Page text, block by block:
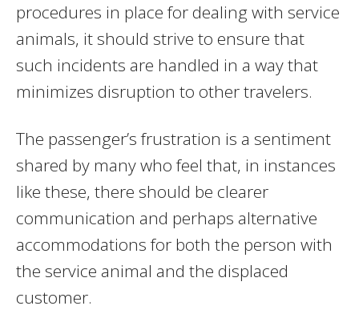
procedures in place for dealing with service
animals, it should strive to ensure that
such incidents are handled in a way that
minimizes disruption to other travelers.
The passenger’s frustration is a sentiment
shared by many who feel that, in instances
like these, there should be clearer
communication and perhaps alternative
accommodations for both the person with
the service animal and the displaced
customer.